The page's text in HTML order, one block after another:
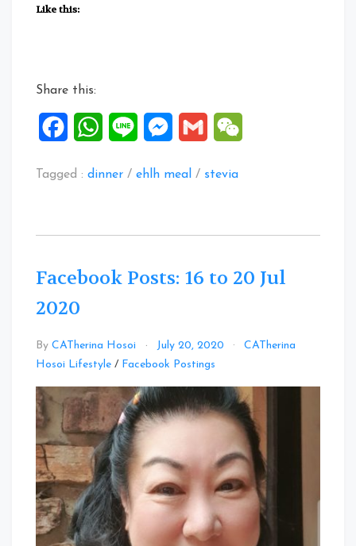
Like this:
Share this:
FacebookWhatsApp
Line Messenger
Gmail
Tagged : dinner / ehlh meal / stevia
Facebook Posts: 16 to 20 Jul
2020
By CATherina Hosoi July 20, 2020
CATherina
Hosoi Lifestyle / Facebook Postings
Comment
Facebook
Posts:
16
to
20
2020